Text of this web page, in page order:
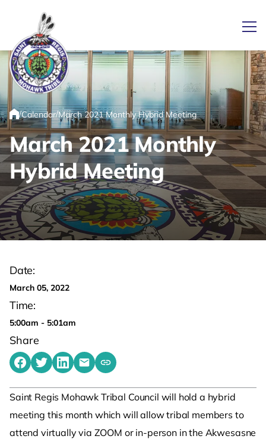
Link returns to homepage
Home
/Calendar/March 2021 Monthly Hybrid Meeting
March 2021 Monthly
Hybrid Meeting
Date:
March 05, 2022
Time:
5:00am - 5:01am
Share
Share on Facebook
Share on Twitter
Share on LinkedIn
Share by emailing
Copy share link to clipboard
Saint Regis Mohawk Tribal Council will hold a hybrid
meeting this month which will allow tribal members to
attend virtually via ZOOM or in-person in the Akwesasne